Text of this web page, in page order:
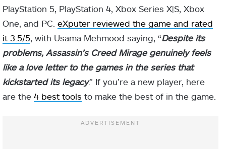
PlayStation 5, PlayStation 4, Xbox Series X|S, Xbox
One, and PC. eXputer reviewed the game and rated
it 3.5/5, with Usama Mehmood saying, “Despite its
problems, Assassin’s Creed Mirage genuinely feels
like a love letter to the games in the series that
kickstarted its legacy.” If you’re a new player, here
are the 4 best tools to make the best of in the game.